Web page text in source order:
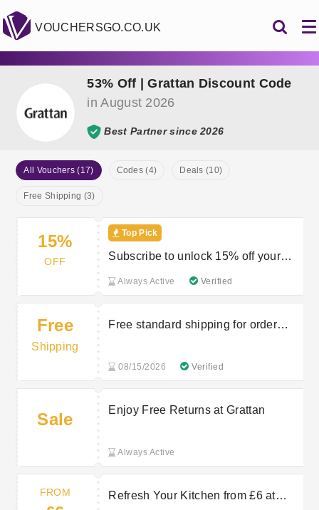
VOUCHERSGO.CO.UK
53% Off | Grattan Discount Code
in August 2026
Best Partner since 2026
All Vouchers (17) Codes (4) Deals (10)
Free Shipping (3)
15%
OFF
Top Pick
Subscribe to unlock 15% off your
Always Active Verified
Free
Shipping
Free standard shipping for order
08/15/2026 Verified
Sale Enjoy Free Returns at Grattan
Always Active
FROM
Refresh Your Kitchen from £6 at